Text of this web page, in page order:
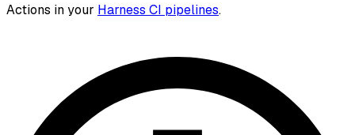
Actions in your Harness CI pipelines.